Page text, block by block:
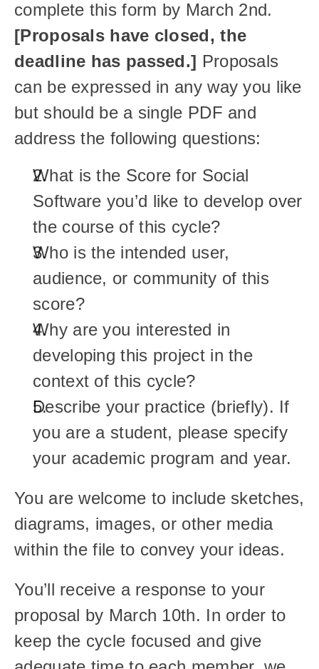
[Proposals have closed, the
deadline has passed.] Proposals
can be expressed in any way you like
but should be a single PDF and
address the following questions:
What is the Score for Social
Software you’d like to develop over
the course of this cycle?
Who is the intended user,
audience, or community of this
score?
Why are you interested in
developing this project in the
context of this cycle?
Describe your practice (briefly). If
you are a student, please specify
your academic program and year.
You are welcome to include sketches,
diagrams, images, or other media
within the file to convey your ideas.
You’ll receive a response to your
proposal by March 10th. In order to
keep the cycle focused and give